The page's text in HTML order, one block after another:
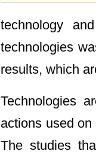
technology
technologies
results, which
Technologies
actions used
The studies